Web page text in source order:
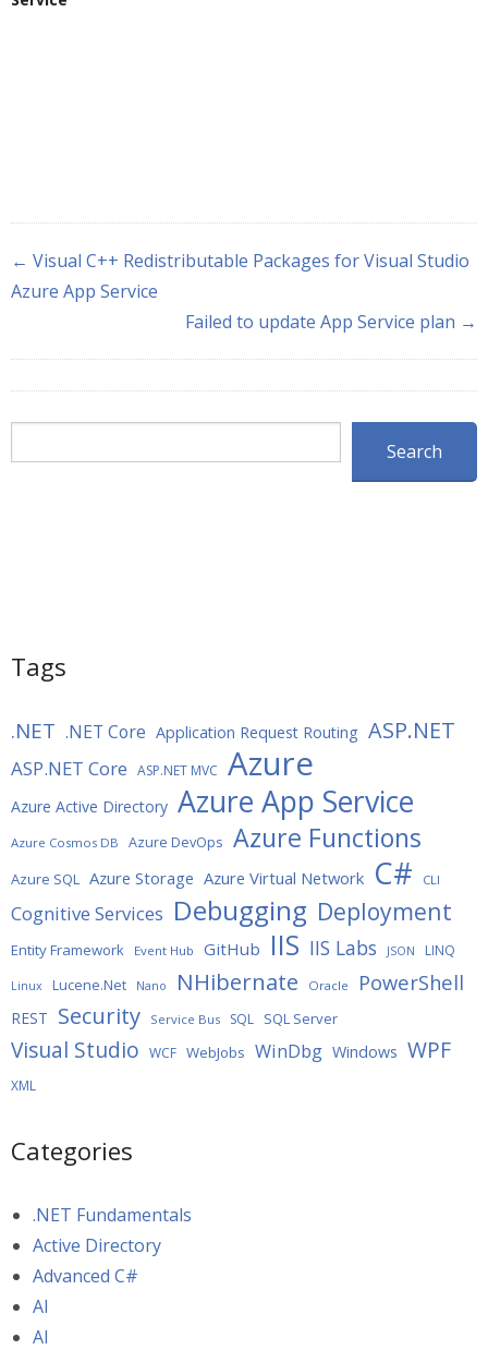
← Visual C++ Redistributable Packages for Visual Studio
Azure App Service
Failed to update App Service plan →
Search
Tags
.NET .NET Core Application Request Routing ASP.NET
ASP.NET Core ASP.NET MVC Azure
Azure Active Directory Azure App Service
Azure Cosmos DB Azure DevOps Azure Functions
Azure SQL Azure Storage Azure Virtual Network C# CLI
Cognitive Services Debugging Deployment
Entity Framework Event Hub GitHub IIS IIS Labs JSON LINQ
Linux Lucene.Net Nano NHibernate Oracle PowerShell
REST Security Service Bus SQL SQL Server
Visual Studio WCF WebJobs WinDbg Windows WPF
XML
Categories
.NET Fundamentals
Active Directory
Advanced C#
AI
AI